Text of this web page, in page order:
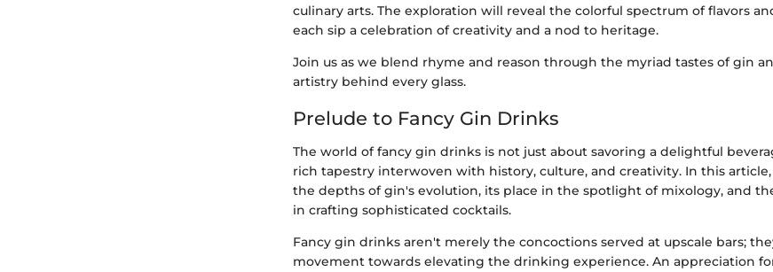
culinary arts. The exploration will reveal the colorful spectrum of flavors
each sip a celebration of creativity and a nod to heritage.
Join us as we blend rhyme and reason through the myriad tastes of gin
artistry behind every glass.
Prelude to Fancy Gin Drinks
The world of fancy gin drinks is not just about savoring a delightful
rich tapestry interwoven with history, culture, and creativity. In this
the depths of gin's evolution, its place in the spotlight of mixology, and
in crafting sophisticated cocktails.
Fancy gin drinks aren't merely the concoctions served at upscale bars;
movement towards elevating the drinking experience. An appreciation